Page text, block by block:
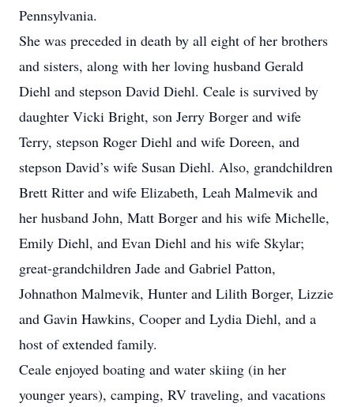
Pennsylvania.
She was preceded in death by all eight of her brothers
and sisters, along with her loving husband Gerald
Diehl and stepson David Diehl. Ceale is survived by
daughter Vicki Bright, son Jerry Borger and wife
Terry, stepson Roger Diehl and wife Doreen, and
stepson David’s wife Susan Diehl. Also, grandchildren
Brett Ritter and wife Elizabeth, Leah Malmevik and
her husband John, Matt Borger and his wife Michelle,
Emily Diehl, and Evan Diehl and his wife Skylar;
great-grandchildren Jade and Gabriel Patton,
Johnathon Malmevik, Hunter and Lilith Borger, Lizzie
and Gavin Hawkins, Cooper and Lydia Diehl, and a
host of extended family.
Ceale enjoyed boating and water skiing (in her
younger years), camping, RV traveling, and vacations